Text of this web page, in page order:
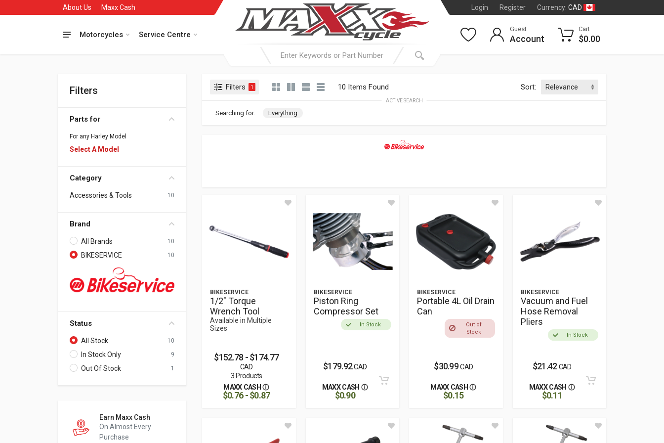
About Us Maxx Cash Login Register Currency: CAD
Motorcycles Service Centre
Guest
Account
Cart
$0.00
Filters
Parts for
For any Harley Model
Select A Model
Category
Accessories & Tools 10
Brand
All Brands 10
BIKESERVICE 10
Status
All Stock 10
In Stock Only 9
Out Of Stock 1
Earn Maxx Cash
On Almost Every
Purchase
Filters 1 10 Items Found Sort:
ACTIVE SEARCH
Searching for: Everything
BIKESERVICE
1/2" Torque
Wrench Tool
Available in Multiple
Sizes
$152.78 - $174.77
CAD
3 Products
MAXX CASH
$0.76 - $0.87
BIKESERVICE
Piston Ring
Compressor Set
In Stock
$179.92CAD
MAXX CASH
$0.90
BIKESERVICE
Portable 4L Oil Drain
Can
Out of
Stock
$30.99CAD
MAXX CASH
$0.15
BIKESERVICE
Vacuum and Fuel
Hose Removal
Pliers
In Stock
$21.42CAD
MAXX CASH
$0.11